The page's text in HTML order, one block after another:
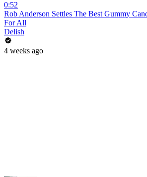
0:52
Rob Anderson Settles The Best Gummy
For All
Delish
4 weeks ago